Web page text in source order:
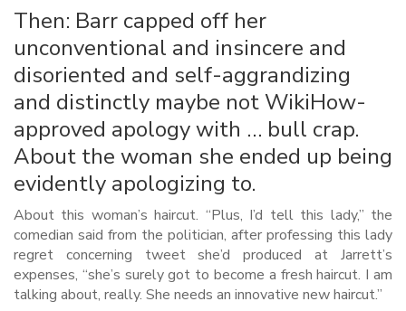
Then: Barr capped off her
unconventional and insincere and
disoriented and self-aggrandizing
and distinctly maybe not WikiHow-
approved apology with … bull crap.
About the woman she ended up being
evidently apologizing to.
About this woman’s haircut. “Plus, I’d tell this lady,” the
comedian said from the politician, after professing this lady
regret concerning tweet she’d produced at Jarrett’s
expenses, “she’s surely got to become a fresh haircut. I am
talking about, really. She needs an innovative new haircut.”